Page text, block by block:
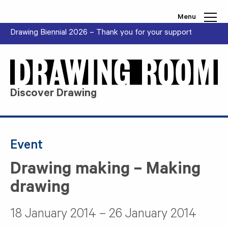
Menu
Drawing Biennial 2026 – Thank you for your support
Discover Drawing
Event
Drawing making – Making
drawing
18 January 2014 – 26 January 2014